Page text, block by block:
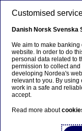
Beklager...
Siden findes
Bliv på siden |
Customised
Danish Norsk Svenska
We aim to make
website. In order to do
personal data related to
permission to collect
developing Nordea's
relevant to you. By
work in a safe and
accept.
Read more about